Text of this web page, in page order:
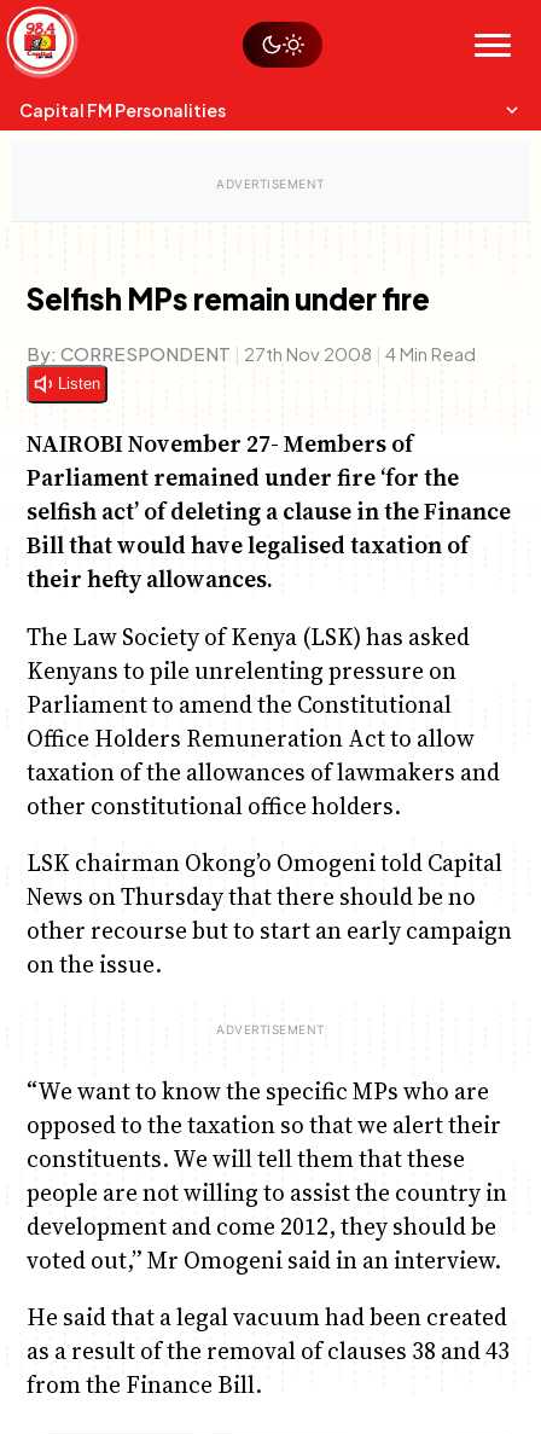
Skip
to
content
Menu
Sustainability
Op-Eds
Capital FM Personalities
Charles & Martin
The Boyz Live
Capital Mixmasters
Best Mix of Music
The Fuse
The Jam
Capital In The Morning
Saturday Music & Sports
Capital Jazz Club
Selfish MPs remain under fire
By: CORRESPONDENT | 27th Nov 2008 | 4 Min Read
Listen
NAIROBI November 27- Members of
Parliament remained under fire ‘for the
selfish act’ of deleting a clause in the Finance
Bill that would have legalised taxation of
their hefty allowances.
The Law Society of Kenya (LSK) has asked
Kenyans to pile unrelenting pressure on
Parliament to amend the Constitutional
Office Holders Remuneration Act to allow
taxation of the allowances of lawmakers and
other constitutional office holders.
LSK chairman Okong’o Omogeni told Capital
News on Thursday that there should be no
other recourse but to start an early campaign
on the issue.
“We want to know the specific MPs who are
opposed to the taxation so that we alert their
constituents. We will tell them that these
people are not willing to assist the country in
development and come 2012, they should be
voted out,” Mr Omogeni said in an interview.
He said that a legal vacuum had been created
as a result of the removal of clauses 38 and 43
from the Finance Bill.
Watch live